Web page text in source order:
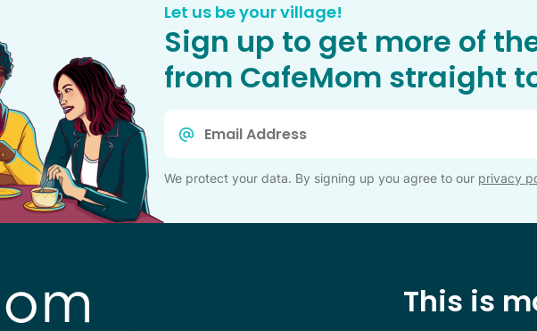
Let us be your village!
Sign up to get more of
from CafeMom straight
We protect your data. By signing up you agree to our privacy
This is